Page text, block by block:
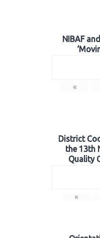
NIBAF
«
District
the 13th
Quality
«